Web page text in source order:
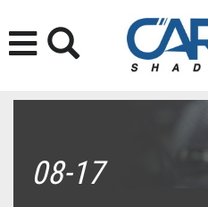
08-17